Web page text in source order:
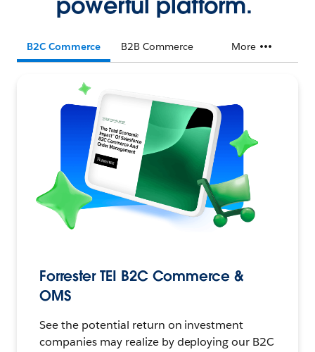
B2C Commerce B2B Commerce More
Forrester TEI B2C Commerce &
OMS
See the potential return on investment
companies may realize by deploying our B2C